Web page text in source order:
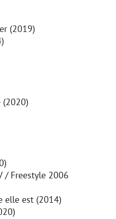
(2019)
(2020)
/ Freestyle 2006
elle est (2014)